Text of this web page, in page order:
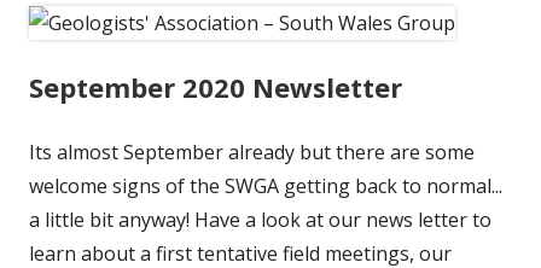
September 2020 Newsletter
Its almost September already but there are some
welcome signs of the SWGA getting back to normal...
a little bit anyway! Have a look at our news letter to
learn about a first tentative field meetings, our